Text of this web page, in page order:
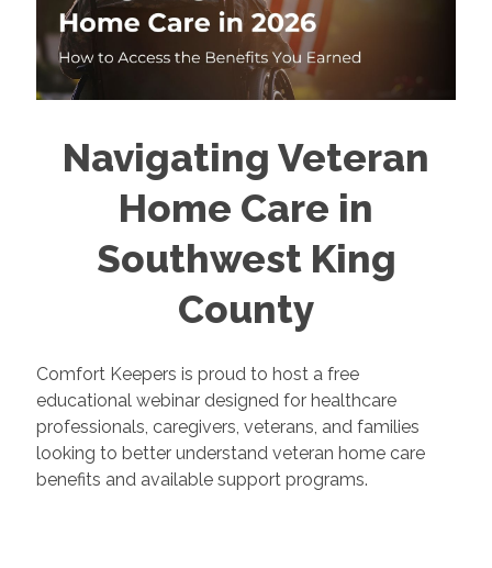
Navigating Veteran
Home Care in
Southwest King
County
Comfort Keepers is proud to host a free
educational webinar designed for healthcare
professionals, caregivers, veterans, and families
looking to better understand veteran home care
benefits and available support programs.